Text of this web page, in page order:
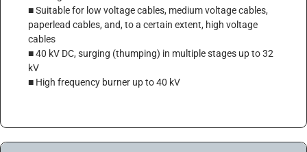
■ Suitable for low voltage cables, medium voltage cables,
paperlead cables, and, to a certain extent, high voltage
cables
■ 40 kV DC, surging (thumping) in multiple stages up to 32
kV
■ High frequency burner up to 40 kV